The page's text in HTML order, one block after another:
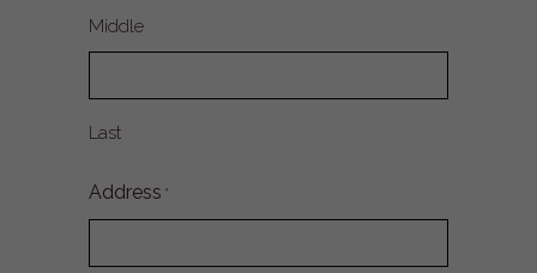
Middle
Last
Address *